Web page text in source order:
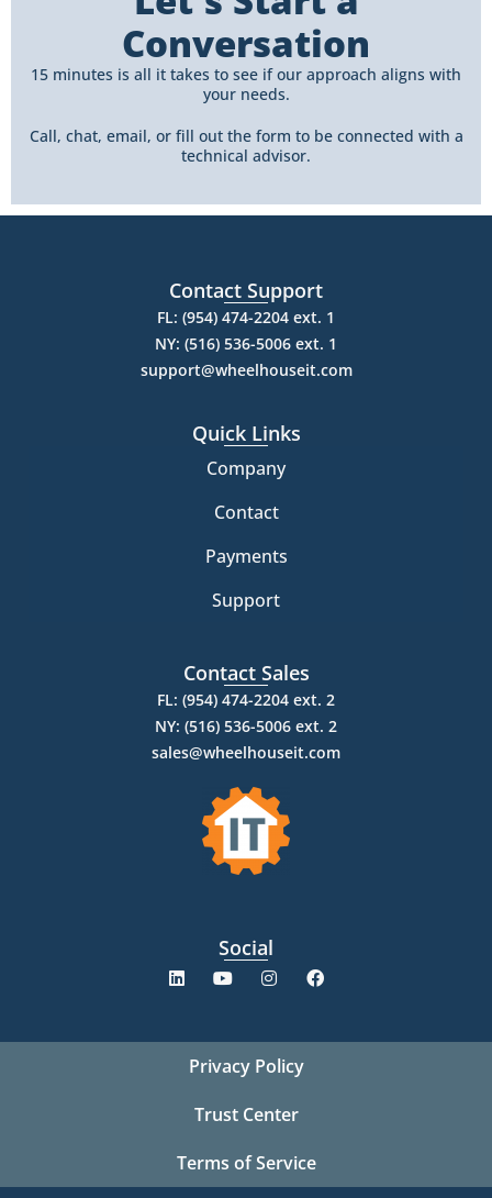
Conversation
15 minutes is all it takes to see if our approach aligns with
your needs.
Call, chat, email, or fill out the form to be connected with a
technical advisor.
Contact Support
FL: (954) 474-2204 ext. 1
NY: (516) 536-5006 ext. 1
support@wheelhouseit.com
Quick Links
Company
Contact
Payments
Support
Contact Sales
FL: (954) 474-2204 ext. 2
NY: (516) 536-5006 ext. 2
sales@wheelhouseit.com
Social
Privacy Policy
Trust Center
Terms of Service